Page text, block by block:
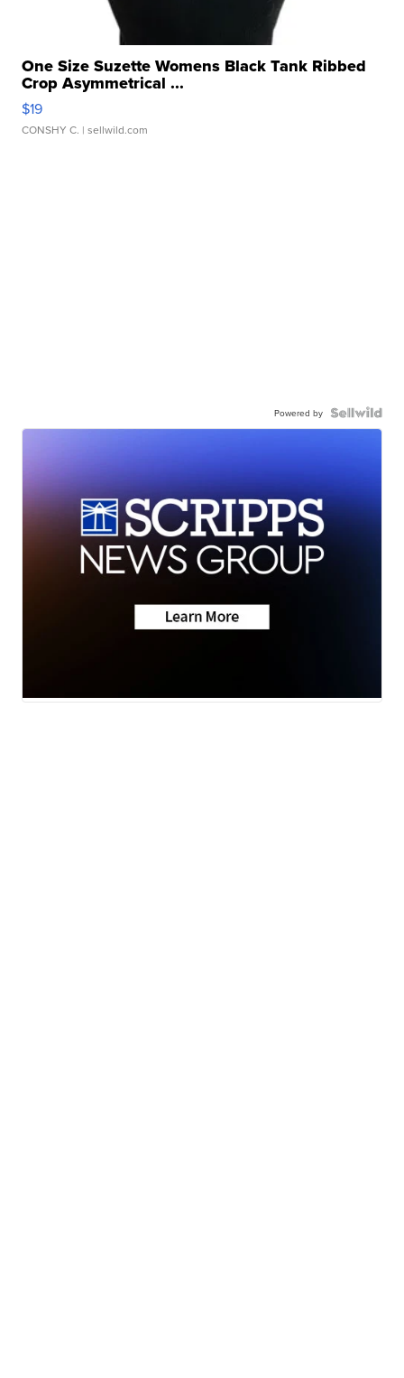
One Size Suzette Womens Black Tank Ribbed
Crop Asymmetrical ...
$19
CONSHY C. | sellwild.com
Powered by